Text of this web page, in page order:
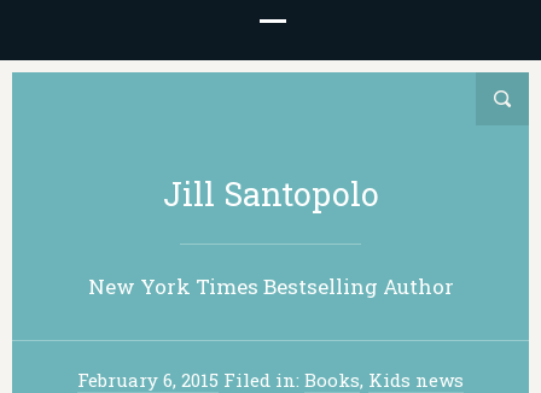
Jill Santopolo
New York Times Bestselling Author
February 6, 2015 Filed in: Books, Kids news